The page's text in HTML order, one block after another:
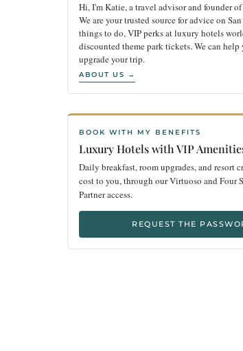
Hi, I'm Katie, a travel advisor and founder
We are your trusted source for advice on
things to do, VIP perks at luxury hotels
discounted theme park tickets. We can help
upgrade your trip.
ABOUT US →
BOOK WITH MY BENEFITS
Luxury Hotels with VIP
Daily breakfast, room upgrades, and resort
cost to you, through our Virtuoso and Four
Partner access.
REQUEST THE